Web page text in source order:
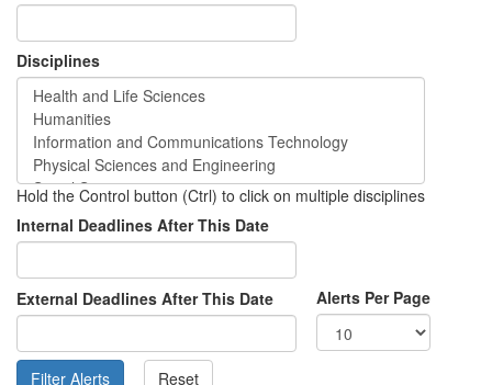
Disciplines
Hold the Control button (Ctrl) to click on multiple disciplines
Internal Deadlines After This Date
External Deadlines After This Date Alerts Per Page